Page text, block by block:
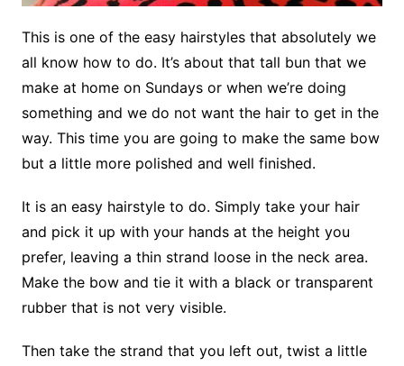
This is one of the easy hairstyles that absolutely we
all know how to do. It’s about that tall bun that we
make at home on Sundays or when we’re doing
something and we do not want the hair to get in the
way. This time you are going to make the same bow
but a little more polished and well finished.
It is an easy hairstyle to do. Simply take your hair
and pick it up with your hands at the height you
prefer, leaving a thin strand loose in the neck area.
Make the bow and tie it with a black or transparent
rubber that is not very visible.
Then take the strand that you left out, twist a little